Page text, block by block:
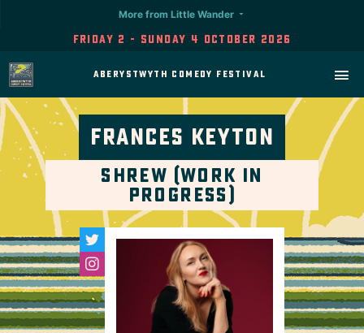
Friday 2 - Sunday 4 October 2026
More from Little Wander
Aberystwyth Comedy Festival
Frances Keyton
Shrew (Work in
Progress)